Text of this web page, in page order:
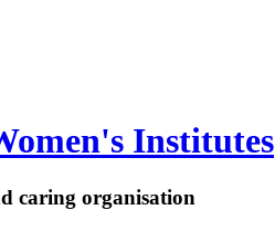
Institutes
caring organisation